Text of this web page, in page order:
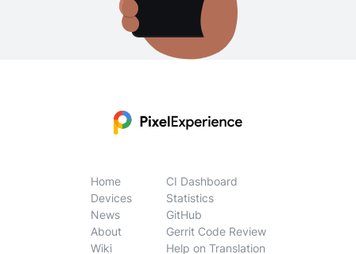
Home
Devices
News
About
Wiki
CI Dashboard
Statistics
GitHub
Gerrit Code Review
Help on Translation